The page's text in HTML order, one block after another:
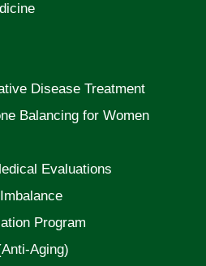
Disease Treatment
Balancing for Women
Evaluations
Program
Aging)